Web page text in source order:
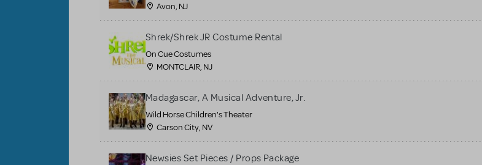
Avon, NJ
Shrek/Shrek JR Costume Rental
On Cue Costumes
MONTCLAIR, NJ
Madagascar, A Musical Adventure, Jr.
Wild Horse Children's Theater
Carson City, NV
Newsies Set Pieces / Props Package